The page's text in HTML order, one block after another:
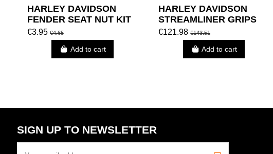
HARLEY DAVIDSON
FENDER SEAT NUT KIT
€3.95 €4.65
Add to cart
HARLEY DAVIDSON
STREAMLINER GRIPS
DIAMETER: 1.5"
€121.98€143.51
Add to cart
SIGN UP TO NEWSLETTER